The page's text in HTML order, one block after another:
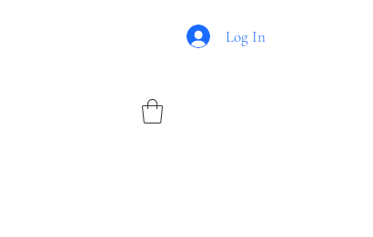
Log In